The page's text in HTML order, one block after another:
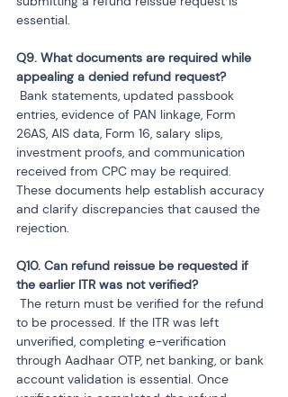
essential.
Q9. What documents are required while
entries, evidence of PAN linkage, Form
26AS, AIS data, Form 16, salary slips,
investment proofs, and communication
received from CPC may be required.
These documents help establish accuracy
and clarify discrepancies that caused the
rejection.
Q10. Can refund reissue be requested if
to be processed. If the ITR was left
unverified, completing e-verification
through Aadhaar OTP, net banking, or bank
account validation is essential. Once